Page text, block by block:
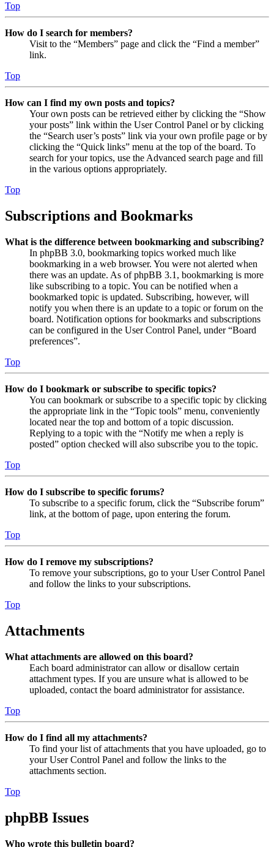
Top
How do I search for members?
Visit to the “Members” page and click the “Find a member”
link.
Top
How can I find my own posts and topics?
Your own posts can be retrieved either by clicking the “Show
your posts” link within the User Control Panel or by clicking
the “Search user’s posts” link via your own profile page or by
clicking the “Quick links” menu at the top of the board. To
search for your topics, use the Advanced search page and fill
in the various options appropriately.
Top
Subscriptions and Bookmarks
What is the difference between bookmarking and subscribing?
In phpBB 3.0, bookmarking topics worked much like
bookmarking in a web browser. You were not alerted when
there was an update. As of phpBB 3.1, bookmarking is more
like subscribing to a topic. You can be notified when a
bookmarked topic is updated. Subscribing, however, will
notify you when there is an update to a topic or forum on the
board. Notification options for bookmarks and subscriptions
can be configured in the User Control Panel, under “Board
preferences”.
Top
How do I bookmark or subscribe to specific topics?
You can bookmark or subscribe to a specific topic by clicking
the appropriate link in the “Topic tools” menu, conveniently
located near the top and bottom of a topic discussion.
Replying to a topic with the “Notify me when a reply is
posted” option checked will also subscribe you to the topic.
Top
How do I subscribe to specific forums?
To subscribe to a specific forum, click the “Subscribe forum”
link, at the bottom of page, upon entering the forum.
Top
How do I remove my subscriptions?
To remove your subscriptions, go to your User Control Panel
and follow the links to your subscriptions.
Top
Attachments
What attachments are allowed on this board?
Each board administrator can allow or disallow certain
attachment types. If you are unsure what is allowed to be
uploaded, contact the board administrator for assistance.
Top
How do I find all my attachments?
To find your list of attachments that you have uploaded, go to
your User Control Panel and follow the links to the
attachments section.
Top
phpBB Issues
Who wrote this bulletin board?